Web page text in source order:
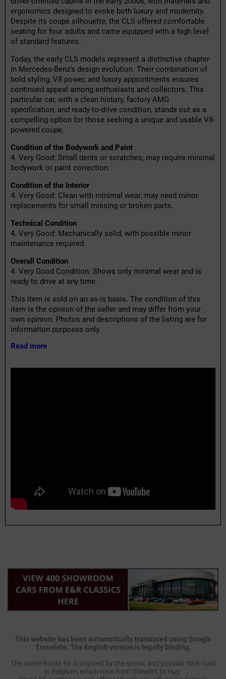
ergonomics designed to evoke both luxury and modernity.
Despite its coupe silhouette, the CLS offered comfortable
seating for four adults and came equipped with a high level
of standard features.
Today, the early CLS models represent a distinctive chapter
in Mercedes-Benz’s design evolution. Their combination of
bold styling, V8 power, and luxury appointments ensures
continued appeal among enthusiasts and collectors. This
particular car, with a clean history, factory AMG
specification, and ready-to-drive condition, stands out as a
compelling option for those seeking a unique and usable V8-
powered coupe.
Condition of the Bodywork and Paint
4. Very Good: Small dents or scratches; may require minimal
bodywork or paint correction.
Condition of the Interior
4. Very Good: Clean with minimal wear; may need minor
replacements for small missing or broken parts.
Technical Condition
4. Very Good: Mechanically solid, with possible minor
maintenance required.
Overall Condition
4. Very Good Condition: Shows only minimal wear and is
ready to drive at any time.
This item is sold on an as-is basis. The condition of this
item is the opinion of the seller and may differ from your
own opinion. Photos and descriptions of the listing are for
information purposes only.
Read more
This website has been automatically translated using Google
Translate. The English version is legally binding.
The name Route 66 is inspired by the scenic and popular N66 road
in Belgium, which runs from Stavelot to Huy.